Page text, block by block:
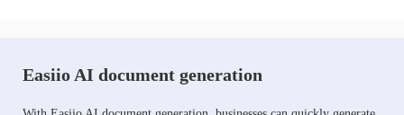
Easiio AI document generation